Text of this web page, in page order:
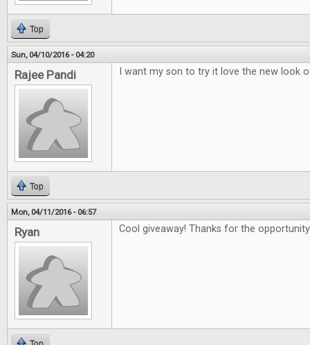
Top
Sun, 04/10/2016 - 04:20
Rajee Pandi I want my son to try it love the new look
Top
Mon, 04/11/2016 - 06:57
Ryan Cool giveaway! Thanks for the